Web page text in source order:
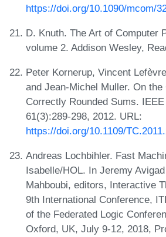
https://doi.org/10.1090/mcom/
D. Knuth. The Art of Computer
volume 2. Addison Wesley,
Peter Kornerup, Vincent
and Jean-Michel Muller. On the
Correctly Rounded Sums.
61(3):289-298, 2012. URL:
https://doi.org/10.1109/
Andreas Lochbihler. Fast
Isabelle/HOL. In Jeremy
Mahboubi, editors, Interactive
9th International Conference,
of the Federated Logic
Oxford, UK, July 9-12, 2018,